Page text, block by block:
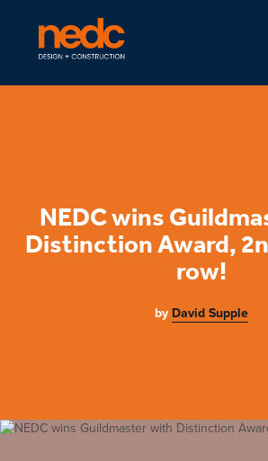
NEDC wins
Distinction Award,
row!
by David Supple